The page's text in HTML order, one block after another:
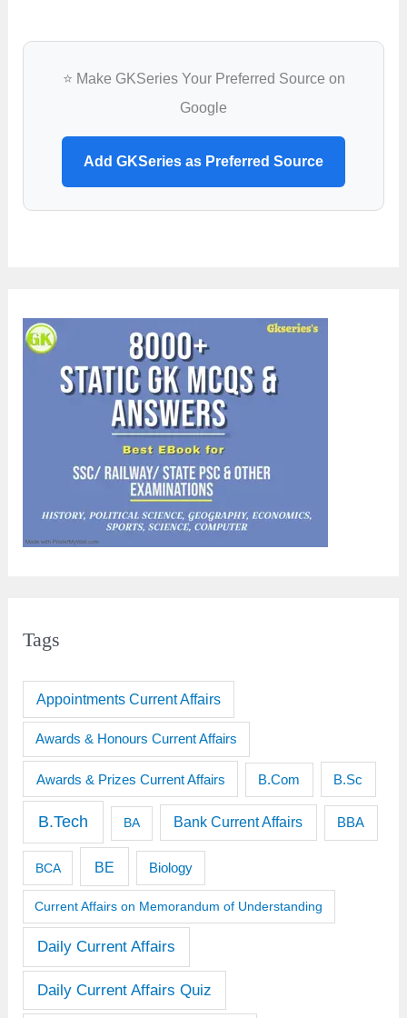
⭐ Make GKSeries Your Preferred Source on
Google
Add GKSeries as Preferred Source
Tags
Appointments Current Affairs
Awards & Honours Current Affairs
Awards & Prizes Current Affairs B.Com B.Sc
B.Tech BA Bank Current Affairs BBA
BCA BE Biology
Current Affairs on Memorandum of Understanding
Daily Current Affairs
Daily Current Affairs Quiz